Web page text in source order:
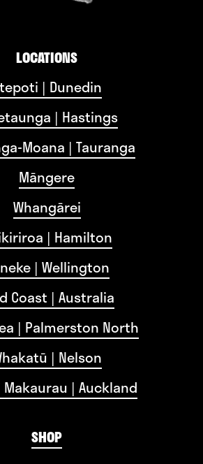
LOCATIONS
| Dunedin
| Hastings
Moana | Tauranga
Māngere
Whangārei
| Hamilton
| Wellington
Coast | Australia
| Palmerston North
| Nelson
Makaurau | Auckland
SHOP